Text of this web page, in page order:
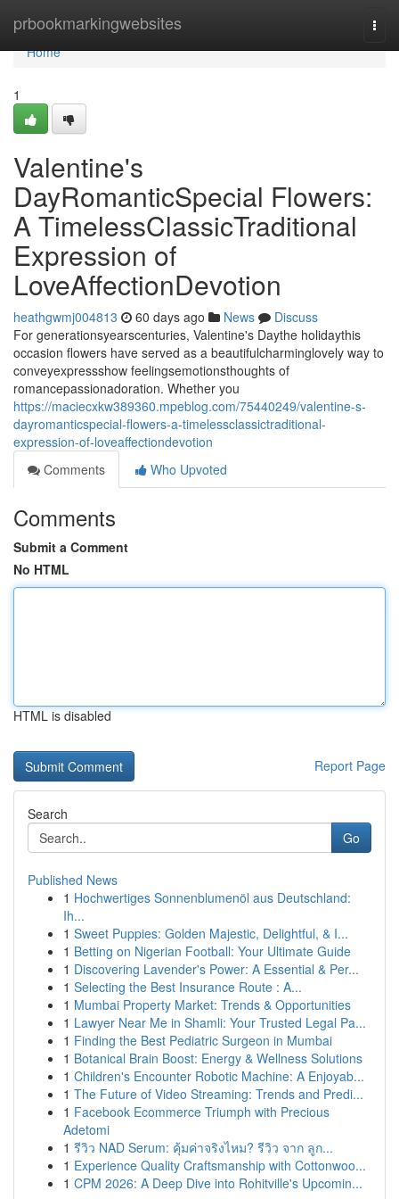
prbookmarkingwebsites
Home
Home
1
Valentine's
DayRomanticSpecial Flowers:
A TimelessClassicTraditional
Expression of
LoveAffectionDevotion
heathgwmj004813 60 days ago News
Discuss
For generationsyearscenturies, Valentine's Daythe holidaythis
occasion flowers have served as a beautifulcharminglovely way to
conveyexpressshow feelingsemotionsthoughts of
romancepassionadoration. Whether you
https://maciecxkw389360.mpeblog.com/75440249/valentine-s-
dayromanticspecial-flowers-a-timelessclassictraditional-
expression-of-loveaffectiondevotion
Comments
Who Upvoted
Comments
Submit a Comment
No HTML
HTML is disabled
Report Page
Search
Go
Published News
1 Hochwertiges Sonnenblumenöl aus Deutschland:
Ih...
1 Sweet Puppies: Golden Majestic, Delightful, & I...
1 Betting on Nigerian Football: Your Ultimate Guide
1 Discovering Lavender's Power: A Essential & Per...
1 Selecting the Best Insurance Route : A...
1 Mumbai Property Market: Trends & Opportunities
1 Lawyer Near Me in Shamli: Your Trusted Legal Pa...
1 Finding the Best Pediatric Surgeon in Mumbai
1 Botanical Brain Boost: Energy & Wellness Solutions
1 Children's Encounter Robotic Machine: A Enjoyab...
1 The Future of Video Streaming: Trends and Predi...
1 Facebook Ecommerce Triumph with Precious
Adetomi
1 รีวิว NAD Serum: คุ้มค่าจริงไหม? รีวิว จาก ลูก...
1 Experience Quality Craftsmanship with Cottonwoo...
1 CPM 2026: A Deep Dive into Rohitville's Upcomin...